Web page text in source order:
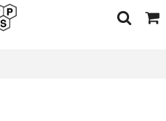
Toggle
Search
Cart